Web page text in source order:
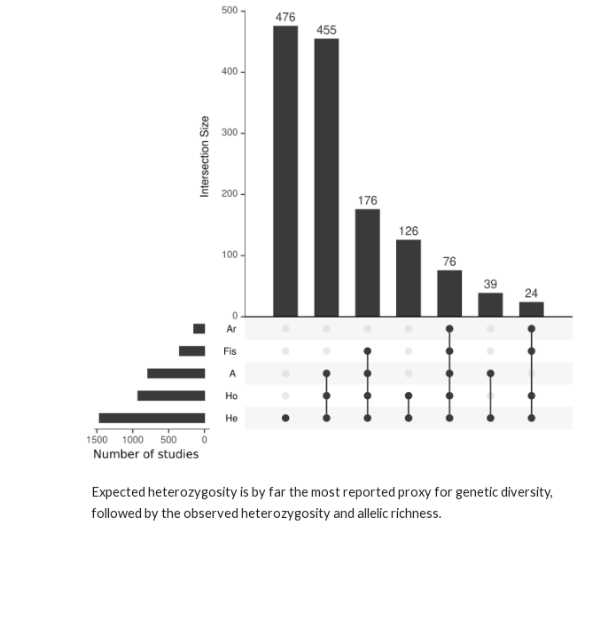
Expected heterozygosity is by far the most reported proxy for genetic diversity,
followed by the observed heterozygosity and allelic richness.